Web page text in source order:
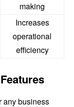
making
Increases
operational
efficiency
any business